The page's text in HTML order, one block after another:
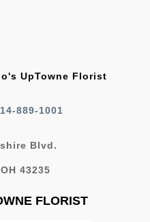
UpTowne Florist
889-1001
Blvd.
43235
FLORIST